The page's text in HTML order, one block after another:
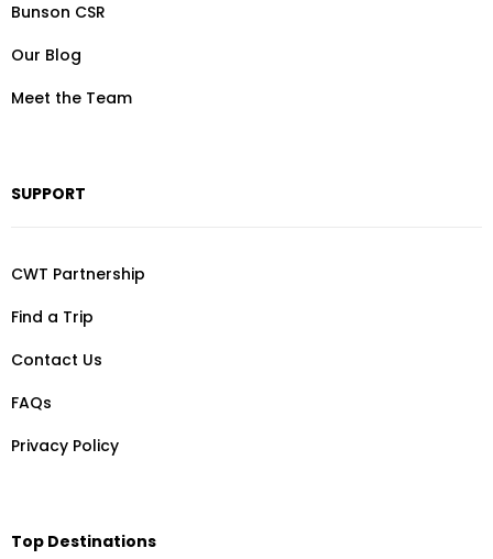
Bunson CSR
Our Blog
Meet the Team
SUPPORT
CWT Partnership
Find a Trip
Contact Us
FAQs
Privacy Policy
Top Destinations